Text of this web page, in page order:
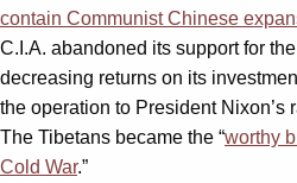
contain Communist Chinese
C.I.A. abandoned its support for
decreasing returns on its
the operation to President Nixon’s
The Tibetans became the “worthy
Cold War.”